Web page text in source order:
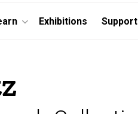
Exhibitions Support